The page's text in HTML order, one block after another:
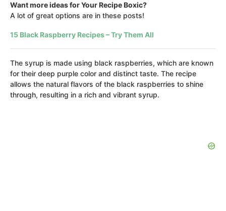
Want more ideas for Your Recipe Boxic?
A lot of great options are in these posts!
15 Black Raspberry Recipes – Try Them All
The syrup is made using black raspberries, which are known
for their deep purple color and distinct taste. The recipe
allows the natural flavors of the black raspberries to shine
through, resulting in a rich and vibrant syrup.